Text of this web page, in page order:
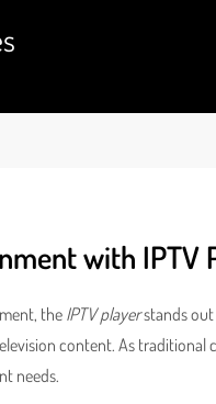
with IPTV
the IPTV playerstands out
content. As traditional
needs.